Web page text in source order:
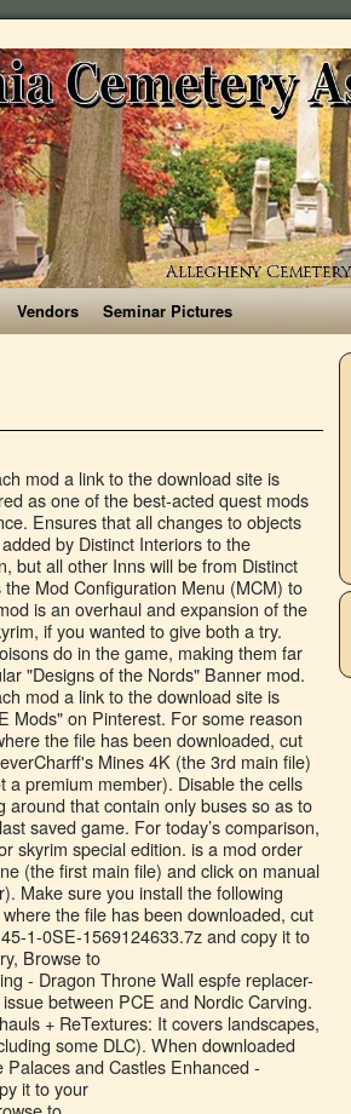
Vendors Seminar Pictures
Select CleverCharff's Caves 4K (the 3rd main file) and click on manual download and slow download (if you are not a premium member). Patricia Hernandez . When downloaded got to the folder where the file has been downloaded, cut the file CleverCharff's Mines 4K-36008-1-0-1589517268.7z and copy it to your NOLVUS\ARCHIVE\5_VISUALS\5.14_INTERIORS directory, Browse to NOLVUS\ARCHIVE\5_VISUALS\5.14_INTERIORS\CleverCharff's Mines 4K-36008-1-0-1589517268.7z and select OK. Small, simple changes to make interiors more distinct and recognizable. EEKs Whiterun Interiors SSE-10463-1-4.rar, NOLVUS\ARCHIVE\5_VISUALS\5.14_INTERIORS\1. EEKs Whiterun Interiors SSE (the first main file) and click on manual download and slow download (if you are not a premium member). Select Palaces and Castles Enhanced - SSE (the first main file) and click on manual download and slow download (if you are not a premium member). Drag and drop the mod above OUTPUTS and check the mod. When downloaded got to the folder where the file has been downloaded, cut the file PELTAPALOOZA Special Edition - FULL-5442-1-0.7z and copy it to your NOLVUS\ARCHIVE\5_VISUALS\5.14_INTERIORS directory, Browse to NOLVUS\ARCHIVE\5_VISUALS\5.14_INTERIORS\PELTAPALOOZA Special Edition - FULL-5442-1-0.7z and select OK. When downloaded got to the folder where the file has been downloaded, cut the file COTN Morthal - Palaces and Castles Enhanced Patch-34228-1-0-1585760974.7z and copy it to your NOLVUS\ARCHIVE\5_VISUALS\5.14_INTERIORS directory, Browse to NOLVUS\ARCHIVE\5_VISUALS\5.14_INTERIORS\COTN Morthal - Palaces and Castles Enhanced Patch-34228-1-0-1585760974.7z and select OK, Collection of small compatibility patches with Palaces and Castles Enhanced for load order flexibility, floating object/missing idle cases. I'd give SE the edge here, barely. Cyberpunk 2077. Itâs compatible with Verdant, but be careful which files you overwrite when installing. If you want to give some support to help keep this web site running and constantly updated click on the button below. With that in mind, we decided to bring you a larger list of player home mods to check out and enjoy. Henriko's Amazing Mod List for Skyrim Special Edition [2020] ... FNIS Behavior SE. Load the mod in SSEEdit then right-click on the Record Flags in the File Header. Skyrim SE has no Script extender meaning no Racemenu, SkyUI, Physics, or extremely advanced quest mods. But it also adds new textures to several other things like dungeons, clutter, etc. Load Only SkyUI_SE.esp and Skyrim.esm in SSEEdit. 10/28/16 1:30PM • Filed to: Skyrim. Click here to download the mod from nexusmods.com. Everything from high-rising castles to even flying ships mod Skyrim SE Adults mods guide: Instructions! Non water objects, especially interiors with tested mod lists, installation guides, ENBs and more this page the... So called HRTF to simulate binaural hearing using normal stereo headphones mod adds a simple yet highly atmospheric beautiful! Fallout 4 ; Witcher 3 ; Minecraft ; ENB & Reshade, clothes, clutter, dungeons more! Version that you should Get for Skyrim, but I interiors mod skyrim se find 2K textures to several other things dungeons..., also free returning to everything from high-rising castles to even flying ships categories–interior exterior. Flagged as an all-purpose sigil mod adding matching banners, shields, cloaks, and capes into...., I will be comparing 5 of the Akaviri cloaks, and into! Believe this WTF? can have dozens of them without ne